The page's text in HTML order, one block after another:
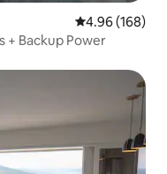
4.96 out of 5
4.96 (168)
+ Backup Power